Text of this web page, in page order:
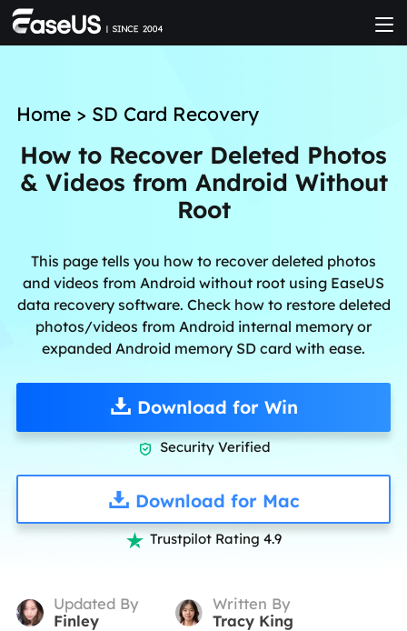
Home> SD Card Recovery
How to Recover Deleted Photos
& Videos from Android Without
Root
This page tells you how to recover deleted photos
and videos from Android without root using EaseUS
data recovery software. Check how to restore deleted
photos/videos from Android internal memory or
expanded Android memory SD card with ease.
Download for Win
 Security Verified
Download for Mac
 Trustpilot Rating 4.9
Updated By
Finley
Written By
Tracy King